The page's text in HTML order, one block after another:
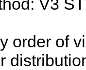
V3
order of